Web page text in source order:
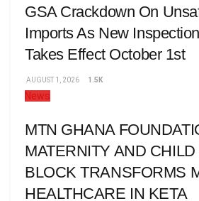
GSA Crackdown On
Imports As New
Takes Effect October 1st
AUGUST 1, 2026 1.5K
News
MTN GHANA
MATERNITY AND CHILD
BLOCK TRANSFORMS
HEALTHCARE IN KETA